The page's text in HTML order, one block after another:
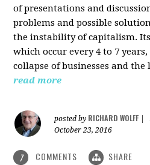
of presentations and
problems and possible
the instability of capitalism.
which occur every 4 to 7
collapse of businesses and
read more
posted by RICHARD WOLFF
October 23, 2016
7 COMMENTS SHARE